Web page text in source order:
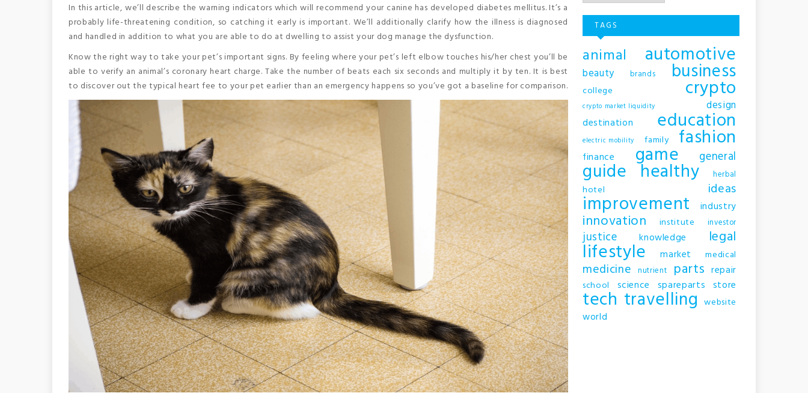
In this article, we’ll describe the warning indicators which will recommend your canine has developed diabetes mellitus. It’s a
probably life-threatening condition, so catching it early is important. We’ll additionally clarify how the illness is diagnosed
and handled in addition to what you are able to do at dwelling to assist your dog manage the dysfunction.
Know the right way to take your pet’s important signs. By feeling where your pet’s left elbow touches his/her chest you’ll be
able to verify an animal’s coronary heart charge. Take the number of beats each six seconds and multiply it by ten. It is best
to discover out the typical heart fee to your pet earlier than an emergency happens so you’ve got a baseline for comparison.
TAGS
animal automotive
beauty brands business
college crypto
crypto market liquidity design
destination education
electric mobility family fashion
finance game general
guide healthy herbal
hotel ideas
improvement industry
innovation institute investor
justice knowledge legal
lifestyle market medical
medicine nutrient parts repair
school science spareparts store
tech travelling website
world